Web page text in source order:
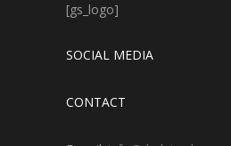
[gs_logo]
SOCIAL MEDIA
CONTACT